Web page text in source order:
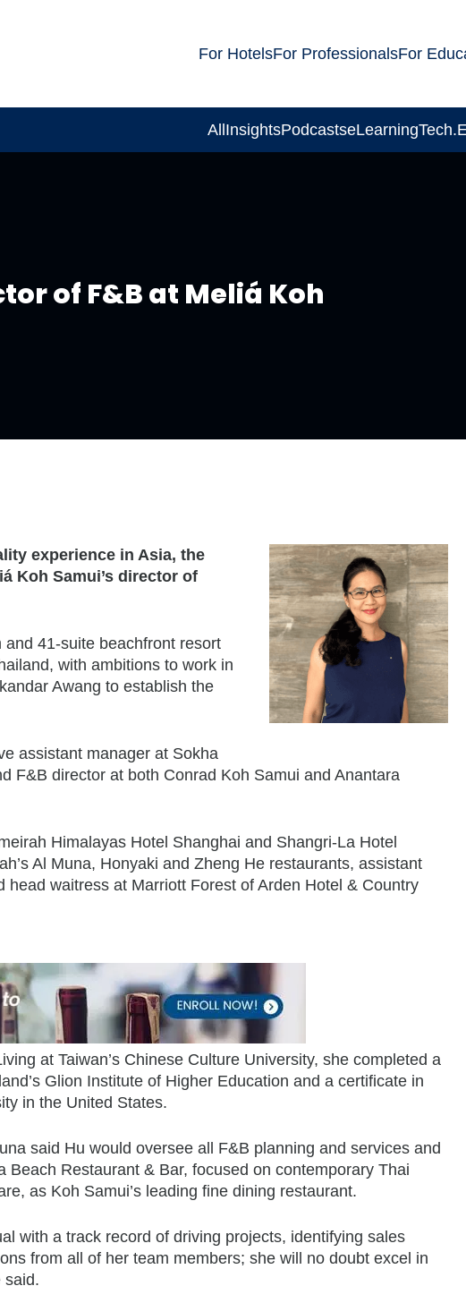
For HotelsFor ProfessionalsFor
AllInsightsPodcastseLearning
of F&B at Meliá Koh
experience in Asia, the
Koh Samui’s director of
41-suite beachfront resort
with ambitions to work in
Awang to establish the
assistant manager at Sokha
F&B director at both Conrad Koh Samui and Anantara
Himalayas Hotel Shanghai and Shangri-La Hotel
Al Muna, Honyaki and Zheng He restaurants, assistant
waitress at Marriott Forest of Arden Hotel & Country
at Taiwan’s Chinese Culture University, she completed a
Glion Institute of Higher Education and a certificate in
in the United States.
said Hu would oversee all F&B planning and services and
Beach Restaurant & Bar, focused on contemporary Thai
as Koh Samui’s leading fine dining restaurant.
with a track record of driving projects, identifying sales
from all of her team members; she will no doubt excel in
said.